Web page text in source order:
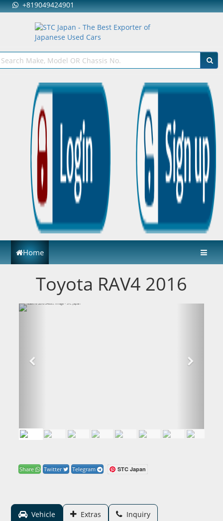
+819049424901
Home
Toyota RAV4 2016
Share Twitter Telegram STC Japan
Vehicle Extras Inquiry